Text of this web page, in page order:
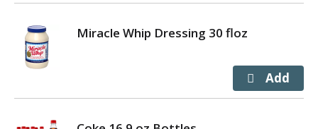
Miracle Whip Dressing 30 floz